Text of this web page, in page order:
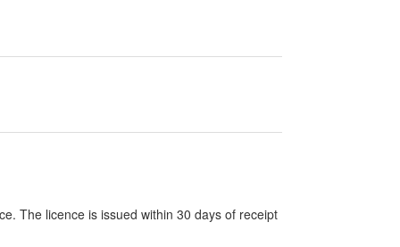
The licence is issued within 30 days of receipt